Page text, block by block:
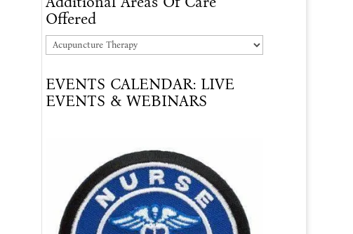
Offered
Additional
Of
Care
EVENTS CALENDAR: LIVE
EVENTS & WEBINARS